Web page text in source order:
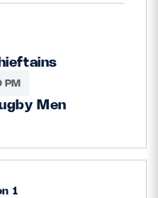
PM
Men
1